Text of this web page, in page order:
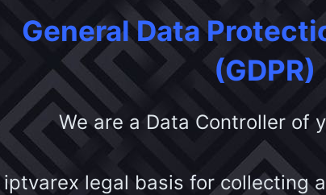
General Data
(GDPR)
We are a Data Controller of
iptvarex legal basis for collecting